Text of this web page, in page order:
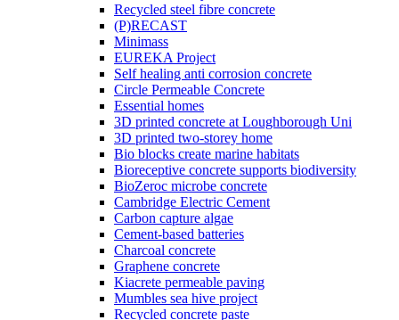
Recycled steel fibre concrete
(P)RECAST
Minimass
EUREKA Project
Self healing anti corrosion concrete
Circle Permeable Concrete
Essential homes
3D printed concrete at Loughborough Uni
3D printed two-storey home
Bio blocks create marine habitats
Bioreceptive concrete supports biodiversity
BioZeroc microbe concrete
Cambridge Electric Cement
Carbon capture algae
Cement-based batteries
Charcoal concrete
Graphene concrete
Kiacrete permeable paving
Mumbles sea hive project
Recycled concrete paste